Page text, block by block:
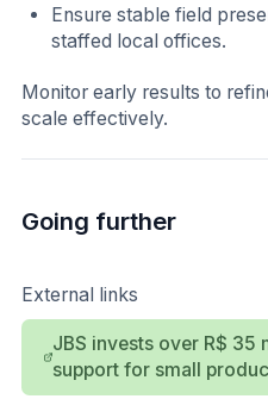
Ensure stable field
staffed local offices.
Monitor early results to
scale effectively.
Going further
External links
JBS invests over R$ 35
support for small